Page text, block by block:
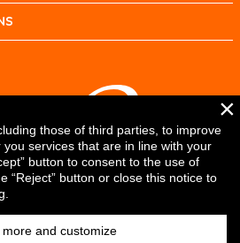
×
those of third parties, to improve
services that are in line with your
button to consent to the use of
“Reject” button or close this notice to
more and customize